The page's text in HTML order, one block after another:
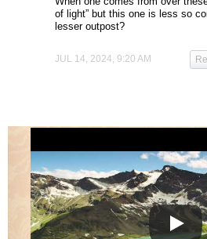
of light” but this one is less so
lesser outpost?
JUL 14, 2024, 9:20 AM